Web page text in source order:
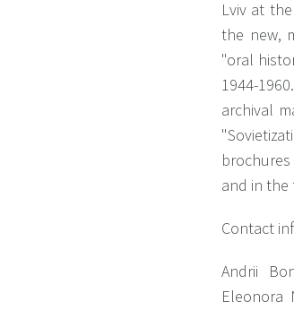
Lviv at
the new,
"oral
1944-
archival
and in the
Contact
Andrii
Eleonora